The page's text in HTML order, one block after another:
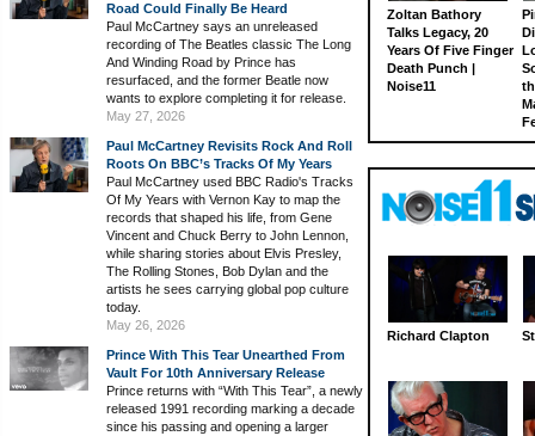
Road Could Finally Be Heard
Paul McCartney says an unreleased
recording of The Beatles classic The Long
And Winding Road by Prince has
resurfaced, and the former Beatle now
wants to explore completing it for release.
May 27, 2026
Paul McCartney Revisits Rock And Roll
Roots On BBC’s Tracks Of My Years
Paul McCartney used BBC Radio's Tracks
Of My Years with Vernon Kay to map the
records that shaped his life, from Gene
Vincent and Chuck Berry to John Lennon,
while sharing stories about Elvis Presley,
The Rolling Stones, Bob Dylan and the
artists he sees carrying global pop culture
today.
May 26, 2026
Prince With This Tear Unearthed From
Vault For 10th Anniversary Release
Prince returns with “With This Tear”, a newly
released 1991 recording marking a decade
since his passing and opening a larger
Zoltan Bathory
Talks Legacy, 20
Years Of Five Finger
Death Punch |
Noise11
Richard Clapton